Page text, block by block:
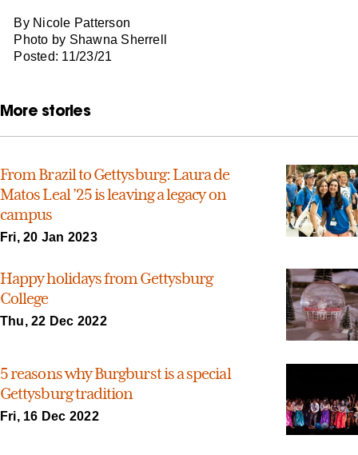
By Nicole Patterson
Photo by Shawna Sherrell
Posted: 11/23/21
More stories
From Brazil to Gettysburg: Laura de
Matos Leal ’25 is leaving a legacy on
campus
Fri, 20 Jan 2023
Happy holidays from Gettysburg
College
Thu, 22 Dec 2022
5 reasons why Burgburst is a special
Gettysburg tradition
Fri, 16 Dec 2022